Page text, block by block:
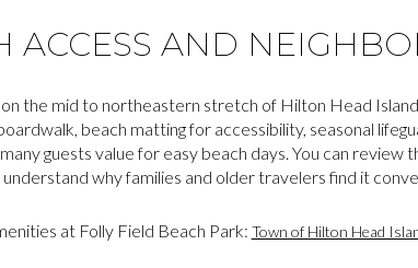
ACCESS AND
on the mid to northeastern stretch of Hilton Head
beach matting for accessibility, seasonal
guests value for easy beach days. You can
why families and older travelers find it
at Folly Field Beach Park: Town of Hilton Head